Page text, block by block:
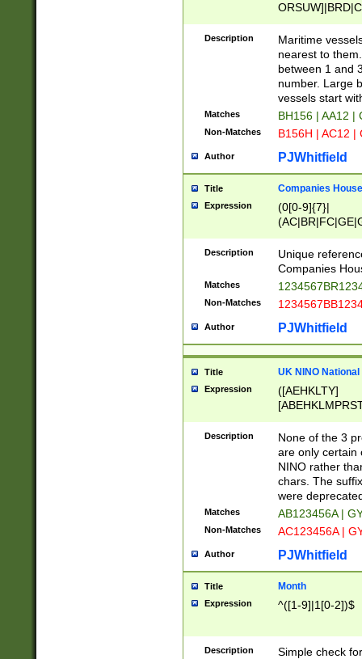
{0,2})|([1-9][0-
Description
Maritime
nearest to
between 1 and
number. Large
vessels start
Matches BH156 | AA12 |
Non-Matches B156H | AC12 |
Author PJWhitfield
Title Companies
Expression
(0[0-9]{7}|
Description
Unique
Companies
Matches
Non-Matches
Author PJWhitfield
Title UK NINO
Expression
([AEHKLTY]
[JS]
9]{6}[A-D]?
Description
None of the 3
are only certain
NINO rather
chars. The
were
Matches AB123456A |
Non-Matches AC123456A |
Author PJWhitfield
Title Month
Expression ^([1-9]|1[0-2])$
Description Simple check